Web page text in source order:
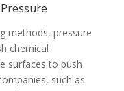
methods, pressure
chemical
surfaces to push
such as